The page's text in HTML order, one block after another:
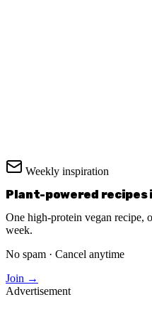
Weekly inspiration
Plant-powered recipes
One high-protein vegan recipe,
week.
No spam · Cancel anytime
Join →
Advertisement